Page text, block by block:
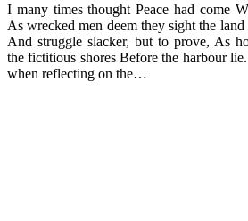
I many times thought Peace had come
As wrecked men deem they sight the land
And struggle slacker, but to prove, As
the fictitious shores Before the harbour
when reflecting on the…